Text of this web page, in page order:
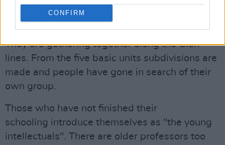
CONFIRM
In refugee camps you meet those who have
fled from urban areas, such as Mogadishu.
They are gathering together along the Clan
lines. From the five basic units subdivisions are
made and people have gone in search of their
own group.
Those who have not finished their
schooling introduce themselves as "the young
intellectuals". There are older professors too